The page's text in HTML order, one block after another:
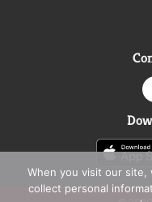
When you visit our
collect personal